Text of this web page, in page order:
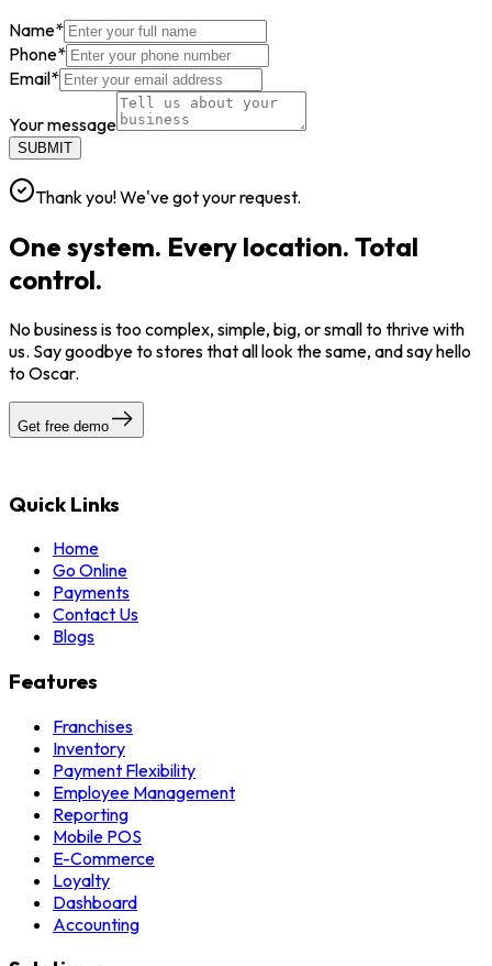
Name*
Phone*
Email*
Your message
SUBMIT
Thank you! We've got your request.
One system. Every location. Total
control.
No business is too complex, simple, big, or small to thrive with
us. Say goodbye to stores that all look the same, and say hello
to Oscar.
Get free demo
Quick Links
Home
Go Online
Payments
Contact Us
Blogs
Features
Franchises
Inventory
Payment Flexibility
Employee Management
Reporting
Mobile POS
E-Commerce
Loyalty
Dashboard
Accounting